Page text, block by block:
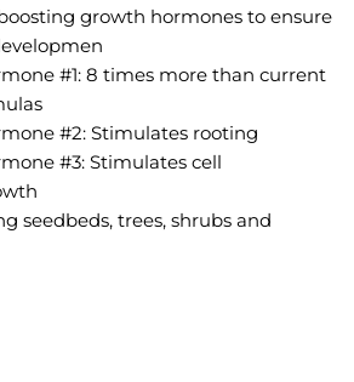
growth hormones to ensure
#1: 8 times more than current
#2: Stimulates rooting
#3: Stimulates cell
seedbeds, trees, shrubs and